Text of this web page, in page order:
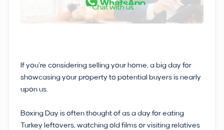
If you’re considering selling your home, a big day for
showcasing your property to potential buyers is nearly
upon us.
Boxing Day is often thought of as a day for eating
Turkey leftovers, watching old films or visiting relatives